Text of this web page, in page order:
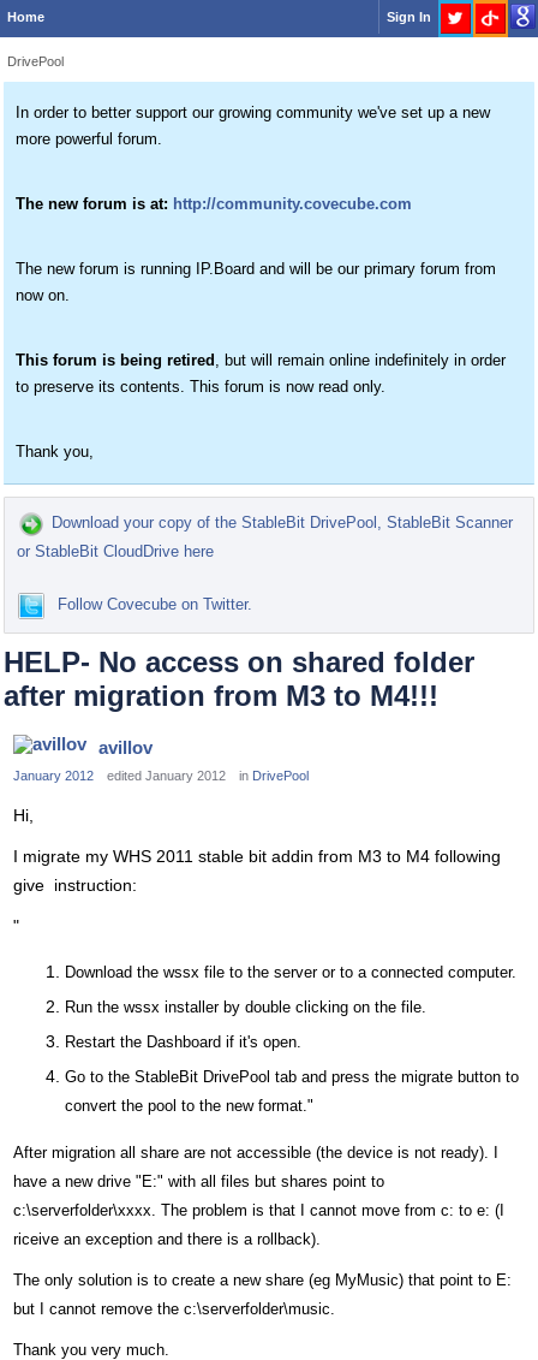
Home Sign In
DrivePool
In order to better support our growing community we've set up a new
more powerful forum.
The new forum is at: http://community.covecube.com
The new forum is running IP.Board and will be our primary forum from
now on.
This forum is being retired , but will remain online indefinitely in order
to preserve its contents. This forum is now read only.
Thank you,
Download your copy of the StableBit DrivePool, StableBit Scanner
or StableBit CloudDrive here
Follow Covecube on Twitter.
HELP- No access on shared folder
after migration from M3 to M4!!!
avillov
January 2012 edited January 2012 in DrivePool
Hi,
I migrate my WHS 2011 stable bit addin from M3 to M4 following
give instruction:
"
Download the wssx file to the server or to a connected computer.
Run the wssx installer by double clicking on the file.
Restart the Dashboard if it's open.
Go to the StableBit DrivePool tab and press the migrate button to
convert the pool to the new format."
After migration all share are not accessible (the device is not ready). I
have a new drive "E:" with all files but shares point to
c:\serverfolder\xxxx. The problem is that I cannot move from c: to e: (I
riceive an exception and there is a rollback).
The only solution is to create a new share (eg MyMusic) that point to E:
but I cannot remove the c:\serverfolder\music.
Thank you very much.